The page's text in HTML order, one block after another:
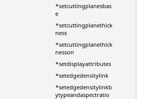
*setcuttingplanesbas
e
*setcuttingplanethick
ness
*setcuttingplanethick
nesson
*setdisplayattributes
*setedgedensitylink
*setedgedensitylinkb
ytypeandaspectratio